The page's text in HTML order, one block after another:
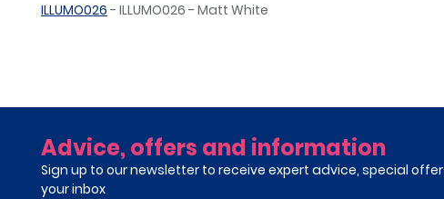
ILLUMO026 - ILLUMO026 - Matt White
Advice, offers and information
Sign up to our newsletter to receive expert advice, special
your inbox